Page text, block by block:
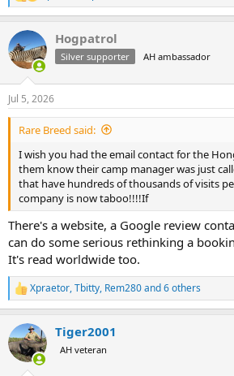
e
c
t
i
n
s
:
Hogpatrol
Silver supporter AH ambassador
Jul 5, 2026
Rare Breed said:
I wish you had the email contact for the
them know their camp manager was just
that have hundreds of thousands of visits
company is now taboo!!!!If
There's a website, a Google review
can do some serious rethinking a
It's read worldwide too.
R
e
c
t
i
Xpraetor,Tbitty, Rem280and 6 others
Tiger2001
AH veteran